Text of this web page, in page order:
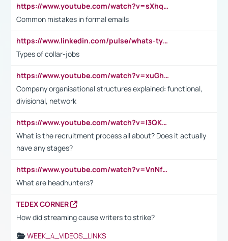
https://www.youtube.com/watch?v=sXhq2fAvOD4&list=PL2fUZ7TZy_xdRNAVRIARitkqDAxeUXVJ-&index=3
Common mistakes in formal emails
https://www.linkedin.com/pulse/whats-types-collar-workers-hassan-choughari/
Types of collar-jobs
https://www.youtube.com/watch?v=xuGh-jzupzc
Company organisational structures explained: functional,
divisional, network
https://www.youtube.com/watch?v=I3QKfXNLDhU
What is the recruitment process all about? Does it actually
have any stages?
https://www.youtube.com/watch?v=VnNf4VEOsgc&t=60s
What are headhunters?
TEDEX CORNER
How did streaming cause writers to strike?
WEEK_4_VIDEOS_LINKS